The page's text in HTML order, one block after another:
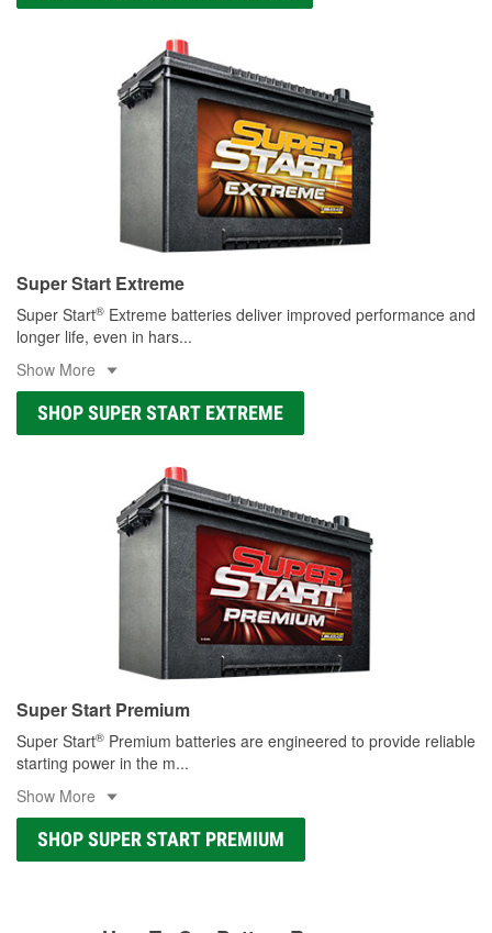
Super Start Extreme
Super Start® Extreme batteries deliver improved performance and
longer life, even in hars...
Show More
SHOP SUPER START EXTREME
Super Start Premium
Super Start® Premium batteries are engineered to provide reliable
starting power in the m...
Show More
SHOP SUPER START PREMIUM